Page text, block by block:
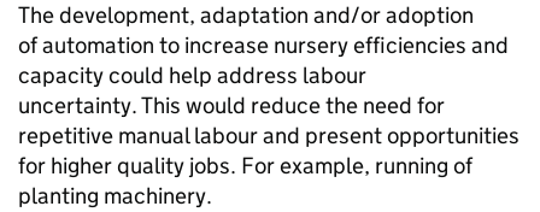
The development, adaptation and/or adoption
of automation to increase nursery efficiencies and
capacity could help address labour
uncertainty. This would reduce the need for
repetitive manual labour and present opportunities
for higher quality jobs. For example, running of
planting machinery.